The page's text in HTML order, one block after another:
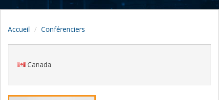
Accueil Conférenciers
Canada